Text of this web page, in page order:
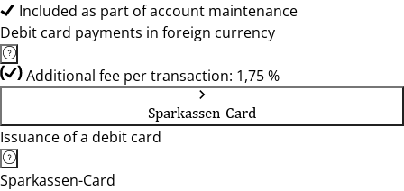
Included as part of account maintenance
Debit card payments in foreign currency
Additional fee per transaction: 1,75 %
Sparkassen-Card
Issuance of a debit card
Sparkassen-Card